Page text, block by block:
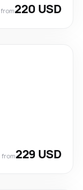
from220 USD
from229 USD